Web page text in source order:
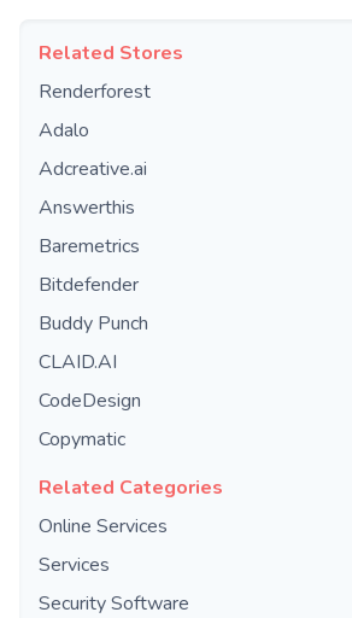
Related Stores
Renderforest
Adalo
Adcreative.ai
Answerthis
Baremetrics
Bitdefender
Buddy Punch
CLAID.AI
CodeDesign
Copymatic
Related Categories
Online Services
Services
Security Software